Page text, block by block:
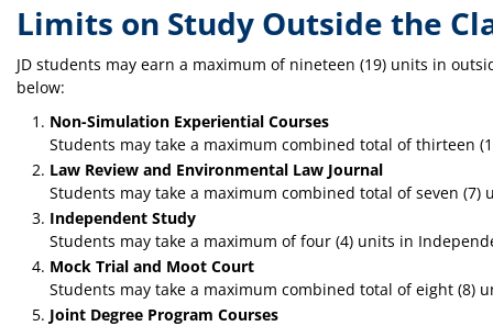
Limits on Study Outside the
JD students may earn a maximum of nineteen (19) units in
below:
Non-Simulation Experiential Courses
Students may take a maximum combined total of thirteen
Law Review and Environmental Law Journal
Students may take a maximum combined total of seven (7)
Independent Study
Students may take a maximum of four (4) units in
Mock Trial and Moot Court
Students may take a maximum combined total of eight
Joint Degree Program Courses